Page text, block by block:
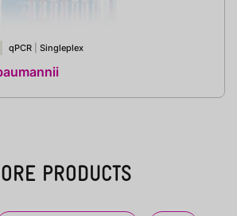
qPCR Singleplex
PRODUCTS